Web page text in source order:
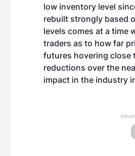
low inventory level
rebuilt strongly based
levels comes at a time
traders as to how far
futures hovering close
reductions over the
impact in the industry